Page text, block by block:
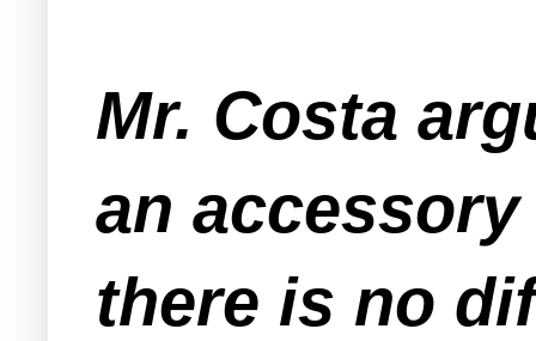
Mr. Costa
an
there is no